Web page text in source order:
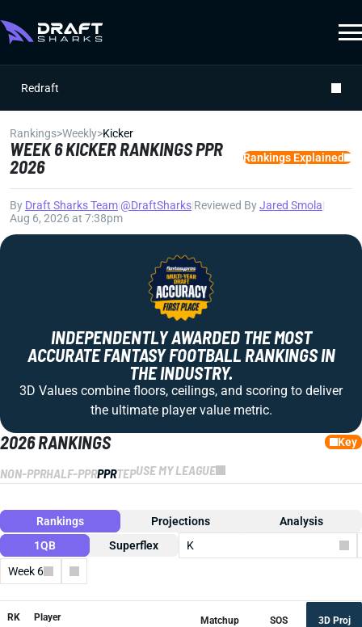
Redraft
Rankings>Weekly>Kicker
WEEK 6 KICKER RANKINGS PPR
2026
Rankings Explained
By Draft Sharks Team@DraftSharks Reviewed ByJared Smola
Aug 6, 2026 at 7:38pm
INDEPENDENTLY AWARDED THE MOST
ACCURATE FANTASY FOOTBALL RANKINGS IN
THE INDUSTRY.
3D Values combine floors, ceilings, and scoring to deliver
the ultimate player value metric.
2026 RANKINGS Key
NON-PPRHALF-PPRPPRTEPUSE MY LEAGUE
Rankings Projections
Analysis
1QB
Superflex
K
Week 6
RK Player Matchup SOS 3D Proj